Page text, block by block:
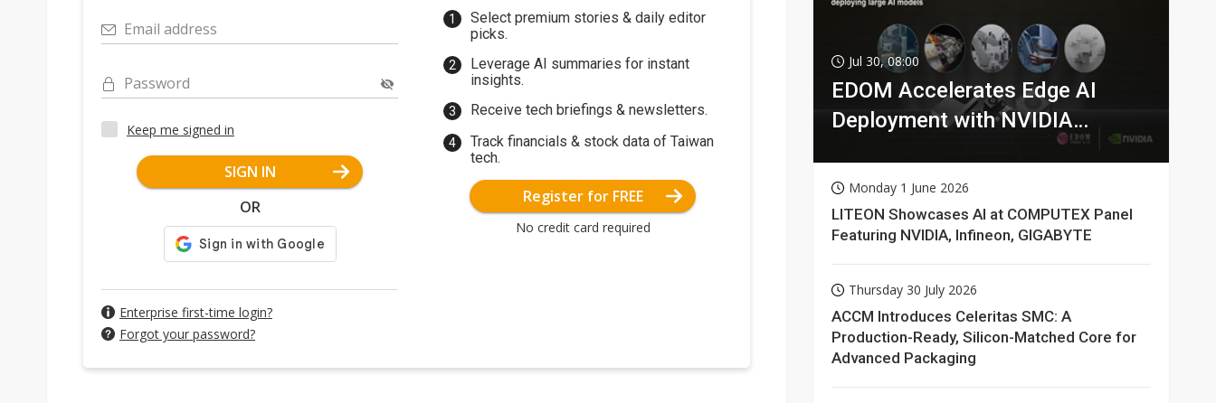
Email address
Password
Keep me signed in
SIGN IN
OR
Enterprise first-time login?
Forgot your password?
Select premium stories & daily editor
picks.
Leverage AI summaries for instant
insights.
Receive tech briefings & newsletters.
Track financials & stock data of Taiwan
tech.
Register for FREE
No credit card required
Jul 30, 08:00
EDOM Accelerates Edge AI
Deployment with NVIDIA
Monday 1 June 2026
LITEON Showcases AI at COMPUTEX Panel
Featuring NVIDIA, Infineon, GIGABYTE
Thursday 30 July 2026
ACCM Introduces Celeritas SMC: A
Production-Ready, Silicon-Matched Core for
Advanced Packaging